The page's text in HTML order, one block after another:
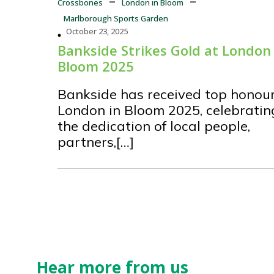
Crossbones London in Bloom
Marlborough Sports Garden
October 23, 2025
Bankside Strikes Gold at
Bloom 2025
Bankside has received top
London in Bloom 2025,
the dedication of local people,
partners,[…]
Hear more from us